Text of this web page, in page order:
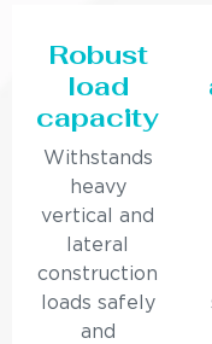
Robust
load
capacity
Withstands
heavy
vertical and
lateral
construction
loads safely
and